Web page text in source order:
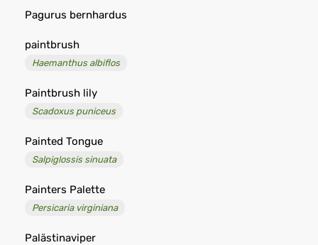
Pagurus bernhardus
paintbrush
Haemanthus albiflos
Paintbrush lily
Scadoxus puniceus
Painted Tongue
Salpiglossis sinuata
Painters Palette
Persicaria virginiana
Palästinaviper